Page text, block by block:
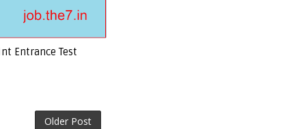
Entrance Test
Older Post